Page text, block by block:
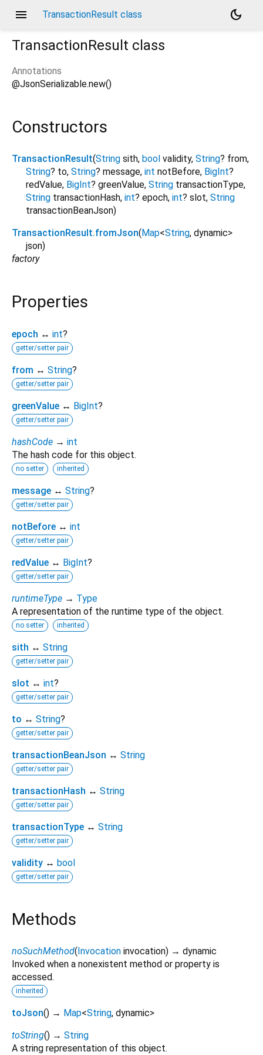
menu TransactionResult class
dark_mode
TransactionResult class
Annotations
@JsonSerializable.new()
Constructors
TransactionResult(String sith, bool validity, String? from,
String? to, String? message, int notBefore, BigInt?
redValue, BigInt? greenValue, String transactionType,
String transactionHash, int? epoch, int? slot, String
transactionBeanJson)
TransactionResult.fromJson( Map<String, dynamic>
json)
factory
Properties
epoch ↔ int?
getter/setter pair
from ↔ String?
getter/setter pair
greenValue ↔ BigInt?
getter/setter pair
hashCode → int
The hash code for this object.
no setter inherited
message ↔ String?
getter/setter pair
notBefore ↔ int
getter/setter pair
redValue ↔ BigInt?
getter/setter pair
runtimeType → Type
A representation of the runtime type of the object.
no setter inherited
sith ↔ String
getter/setter pair
slot ↔ int?
getter/setter pair
to ↔ String?
getter/setter pair
transactionBeanJson ↔ String
getter/setter pair
transactionHash ↔ String
getter/setter pair
transactionType ↔ String
getter/setter pair
validity ↔ bool
getter/setter pair
Methods
noSuchMethod(Invocation invocation) → dynamic
Invoked when a nonexistent method or property is
accessed.
inherited
toJson() → Map<String, dynamic>
toString() → String
A string representation of this object.